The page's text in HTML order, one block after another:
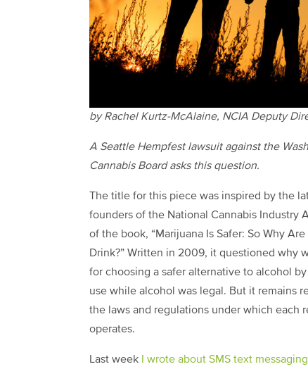
by Rachel Kurtz-McAlaine, NCIA Deputy
A Seattle Hempfest lawsuit against the
Cannabis Board asks this question.
The title for this piece was inspired by the
founders of the National Cannabis Industry
of the book, “Marijuana Is Safer: So Why
Drink?” Written in 2009, it questioned why
for choosing a safer alternative to alcohol
use while alcohol was legal. But it remains
the laws and regulations under which each
operates.
Last week I wrote about SMS text messaging